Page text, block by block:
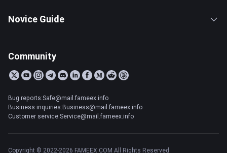
Novice Guide
Community
Bug reports:Safe@mail.fameex.info
Business inquiries:Business@mail.fameex.info
Customer service:Service@mail.fameex.info
Copyright © 2022-2026 FAMEEX.COM All Rights Reserved